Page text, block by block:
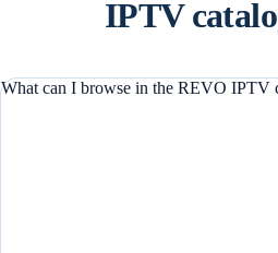
IPTV
What can I browse in the REVO IPTV